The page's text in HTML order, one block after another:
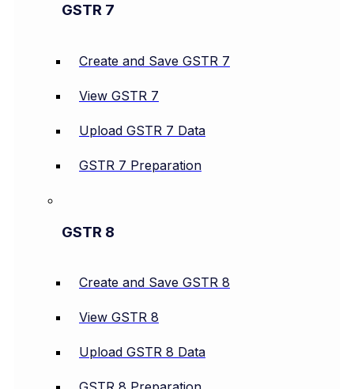
GSTR 7
Create and Save GSTR 7
View GSTR 7
Upload GSTR 7 Data
GSTR 7 Preparation
GSTR 8
Create and Save GSTR 8
View GSTR 8
Upload GSTR 8 Data